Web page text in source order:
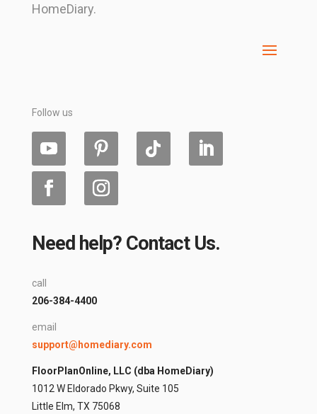
HomeDiary.
Follow us
Need help? Contact Us.
call
206-384-4400
email
support@homediary.com
FloorPlanOnline, LLC (dba HomeDiary)
1012 W Eldorado Pkwy, Suite 105
Little Elm, TX 75068